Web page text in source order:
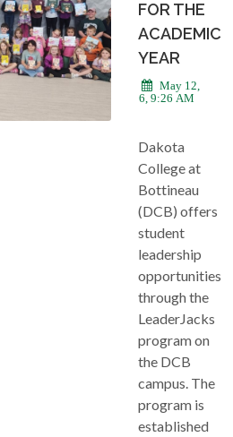
FOR THE
ACADEMIC
YEAR
May 12,
2026, 9:26 AM
Dakota
College at
Bottineau
(DCB) offers
student
leadership
opportunities
through the
LeaderJacks
program on
the DCB
campus. The
program is
established